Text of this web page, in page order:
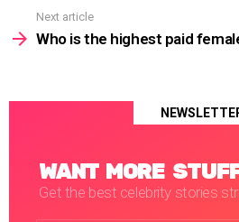
Next article
Who is the highest paid
WANT MORE
Get the best celebrity stories